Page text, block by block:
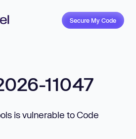
Secure My Code
11047
is vulnerable to Code